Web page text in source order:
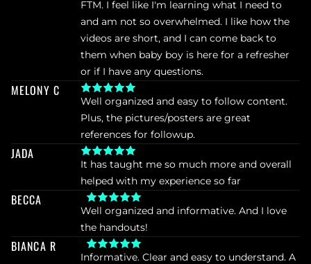
FTM. I feel like I'm learning what I need to
and am not so overwhelmed. I like how the
videos are short, and I can come back to
them when baby boy is here for a refresher
or if I have any questions.
MELONY C
Well organized and easy to follow content.
Plus, the pictures/posters are great
references for followup.
JADA
It has taught me so much more and overall
helped with my experience so far
BECCA
Well organized and informative. And I love
the handouts!
BIANCA R
Informative. Clear and easy to understand. A